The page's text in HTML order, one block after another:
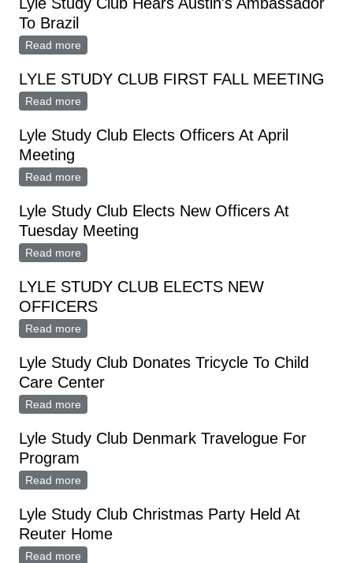
Lyle Study Club Hears Austin's Ambassador
To Brazil
Read more
LYLE STUDY CLUB FIRST FALL MEETING
Read more
Lyle Study Club Elects Officers At April
Meeting
Read more
Lyle Study Club Elects New Officers At
Tuesday Meeting
Read more
LYLE STUDY CLUB ELECTS NEW
OFFICERS
Read more
Lyle Study Club Donates Tricycle To Child
Care Center
Read more
Lyle Study Club Denmark Travelogue For
Program
Read more
Lyle Study Club Christmas Party Held At
Reuter Home
Read more